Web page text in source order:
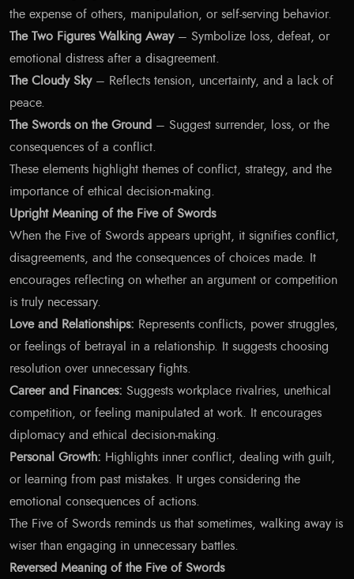
the expense of others, manipulation, or self-serving behavior.
The Two Figures Walking Away– Symbolize loss, defeat, or
emotional distress after a disagreement.
The Cloudy Sky– Reflects tension, uncertainty, and a lack of
peace.
The Swords on the Ground – Suggest surrender, loss, or the
consequences of a conflict.
These elements highlight themes of conflict, strategy, and the
importance of ethical decision-making.
Upright Meaning of the Five of Swords
When the Five of Swords appears upright, it signifies conflict,
disagreements, and the consequences of choices made. It
encourages reflecting on whether an argument or competition
is truly necessary.
Love and Relationships: Represents conflicts, power struggles,
or feelings of betrayal in a relationship. It suggests choosing
resolution over unnecessary fights.
Career and Finances: Suggests workplace rivalries, unethical
competition, or feeling manipulated at work. It encourages
diplomacy and ethical decision-making.
Personal Growth: Highlights inner conflict, dealing with guilt,
or learning from past mistakes. It urges considering the
emotional consequences of actions.
The Five of Swords reminds us that sometimes, walking away is
wiser than engaging in unnecessary battles.
Reversed Meaning of the Five of Swords